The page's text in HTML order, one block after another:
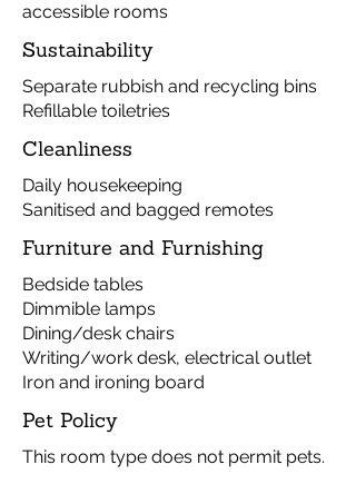
accessible rooms
Sustainability
Separate rubbish and recycling bins
Refillable toiletries
Cleanliness
Daily housekeeping
Sanitised and bagged remotes
Furniture and Furnishing
Bedside tables
Dimmible lamps
Dining/desk chairs
Writing/work desk, electrical outlet
Iron and ironing board
Pet Policy
This room type does not permit pets.